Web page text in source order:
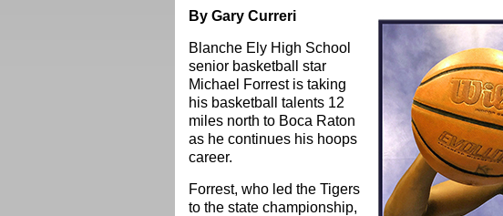
By Gary Curreri
Blanche Ely High School
senior basketball star
Michael Forrest is taking
his basketball talents 12
miles north to Boca Raton
as he continues his hoops
career.
Forrest, who led the Tigers
to the state championship,